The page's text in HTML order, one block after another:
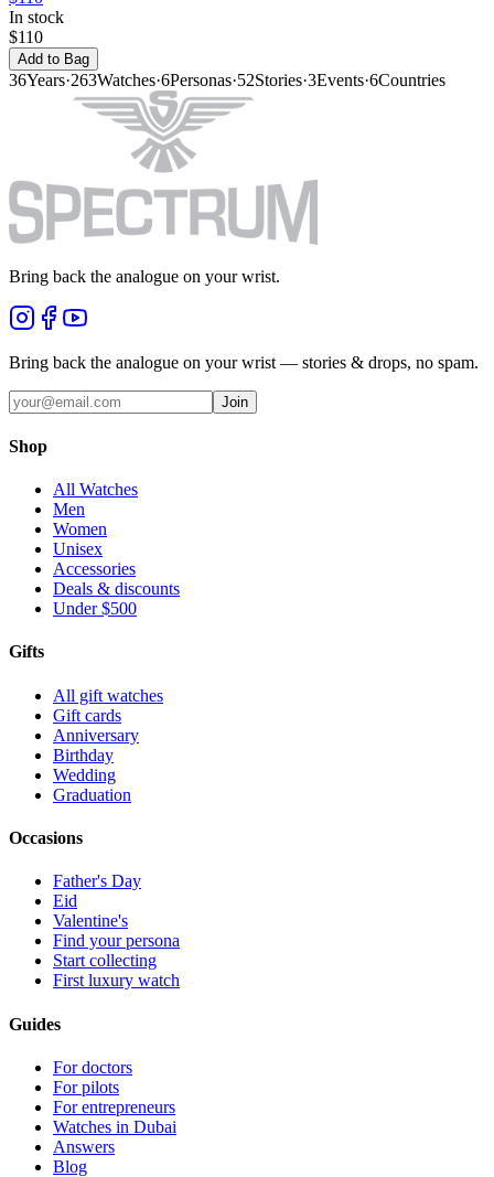
In stock
$110
Add to Bag
36Years·263Watches·6Personas·52Stories·3Events·6Countries
Bring back the analogue on your wrist.
Bring back the analogue on your wrist — stories & drops, no spam.
Join
Shop
All Watches
Men
Women
Unisex
Accessories
Deals & discounts
Under $500
Gifts
All gift watches
Gift cards
Anniversary
Birthday
Wedding
Graduation
Occasions
Father's Day
Eid
Valentine's
Find your persona
Start collecting
First luxury watch
Guides
For doctors
For pilots
For entrepreneurs
Watches in Dubai
Answers
Blog